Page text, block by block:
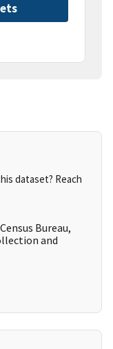
dataset? Reach
Bureau,
and